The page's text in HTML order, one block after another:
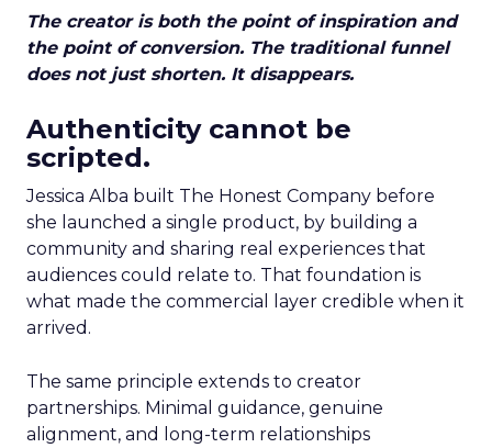
The creator is both the point of inspiration and
the point of conversion. The traditional funnel
does not just shorten. It disappears.
Authenticity cannot be
scripted.
Jessica Alba built The Honest Company before
she launched a single product, by building a
community and sharing real experiences that
audiences could relate to. That foundation is
what made the commercial layer credible when it
arrived.
The same principle extends to creator
partnerships. Minimal guidance, genuine
alignment, and long-term relationships